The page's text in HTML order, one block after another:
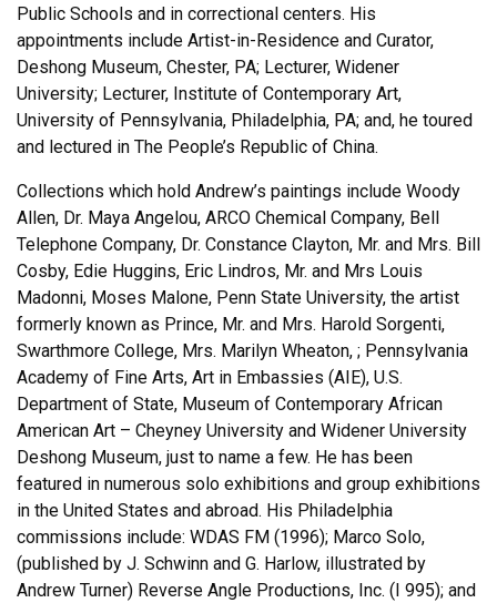
Public Schools and in correctional centers. His
appointments include Artist-in-Residence and Curator,
Deshong Museum, Chester, PA; Lecturer, Widener
University; Lecturer, Institute of Contemporary Art,
University of Pennsylvania, Philadelphia, PA; and, he toured
and lectured in The People’s Republic of China.
Collections which hold Andrew’s paintings include Woody
Allen, Dr. Maya Angelou, ARCO Chemical Company, Bell
Telephone Company, Dr. Constance Clayton, Mr. and Mrs. Bill
Cosby, Edie Huggins, Eric Lindros, Mr. and Mrs Louis
Madonni, Moses Malone, Penn State University, the artist
formerly known as Prince, Mr. and Mrs. Harold Sorgenti,
Swarthmore College, Mrs. Marilyn Wheaton, ; Pennsylvania
Academy of Fine Arts, Art in Embassies (AIE), U.S.
Department of State, Museum of Contemporary African
American Art – Cheyney University and Widener University
Deshong Museum, just to name a few. He has been
featured in numerous solo exhibitions and group exhibitions
in the United States and abroad. His Philadelphia
commissions include: WDAS FM (1996); Marco Solo,
(published by J. Schwinn and G. Harlow, illustrated by
Andrew Turner) Reverse Angle Productions, Inc. (I 995); and